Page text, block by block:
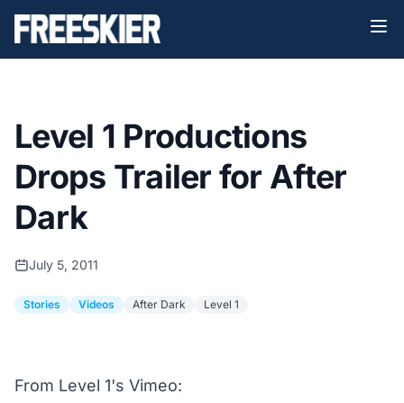
Level 1 Productions
Drops Trailer for After
Dark
July 5, 2011
Stories Videos After Dark Level 1
From Level 1's Vimeo: